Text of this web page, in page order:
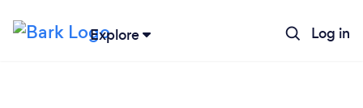
Explore Log in